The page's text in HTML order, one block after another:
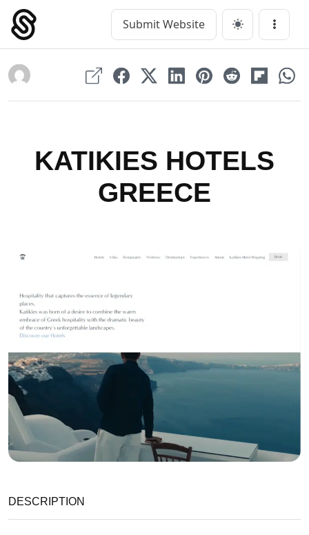
Skip
content
Main Navigation Submit Website Menu
KATIKIES HOTELS
GREECE
DESCRIPTION